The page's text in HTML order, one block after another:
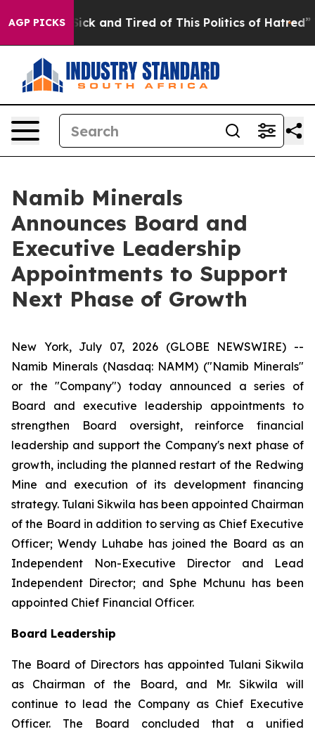
AGP PICKS
Are Sick and Tired of This Politics of Hatred” The
Namib Minerals
Announces Board and
Executive Leadership
Appointments to Support
Next Phase of Growth
New York, July 07, 2026 (GLOBE NEWSWIRE) --
Namib Minerals (Nasdaq: NAMM) ("Namib Minerals"
or the "Company") today announced a series of
Board and executive leadership appointments to
strengthen Board oversight, reinforce financial
leadership and support the Company's next phase of
growth, including the planned restart of the Redwing
Mine and execution of its development financing
strategy. Tulani Sikwila has been appointed Chairman
of the Board in addition to serving as Chief Executive
Officer; Wendy Luhabe has joined the Board as an
Independent Non-Executive Director and Lead
Independent Director; and Sphe Mchunu has been
appointed Chief Financial Officer.
Board Leadership
The Board of Directors has appointed Tulani Sikwila
as Chairman of the Board, and Mr. Sikwila will
continue to lead the Company as Chief Executive
Officer. The Board concluded that a unified